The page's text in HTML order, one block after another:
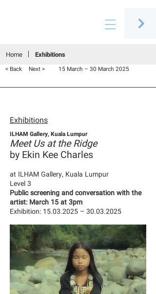
Home Exhibitions
< Back Next > 15 March – 30 March 2025
Exhibitions
ILHAM Gallery, Kuala Lumpur
Meet Us at the Ridge
by Ekin Kee Charles
at ILHAM Gallery, Kuala Lumpur
Level 3
Public screening and conversation with the
artist: March 15 at 3pm
Exhibition: 15.03.2025 – 30.03.2025